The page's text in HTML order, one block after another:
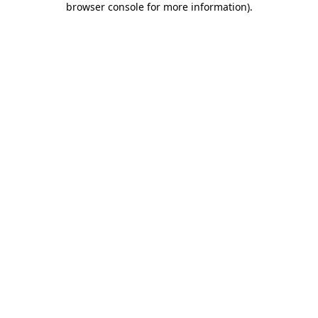
browser console for more information).